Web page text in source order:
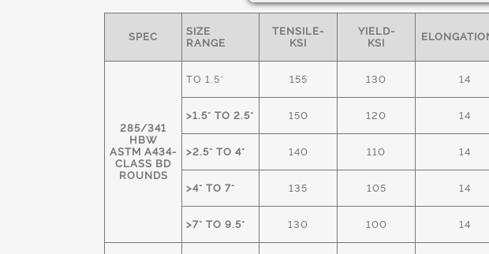
SPEC
SIZE
RANGE
TENSILE-
KSI
YIELD-
KSI
285/341
HBW
ASTM A434-
CLASS BD
ROUNDS
TO 1.5" 155 130 14
>1.5" TO 2.5" 150 120 14
>2.5" TO 4" 140 110 14
>4" TO 7" 135 105 14
>7" TO 9.5" 130 100 14